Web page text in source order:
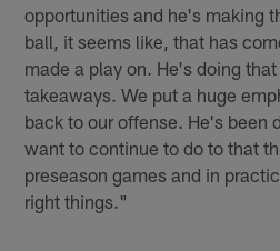
opportunities and he's making
ball, it seems like, that has
made a play on. He's doing
takeaways. We put a huge
back to our offense. He's been
want to continue to do to that
preseason games and in
right things."